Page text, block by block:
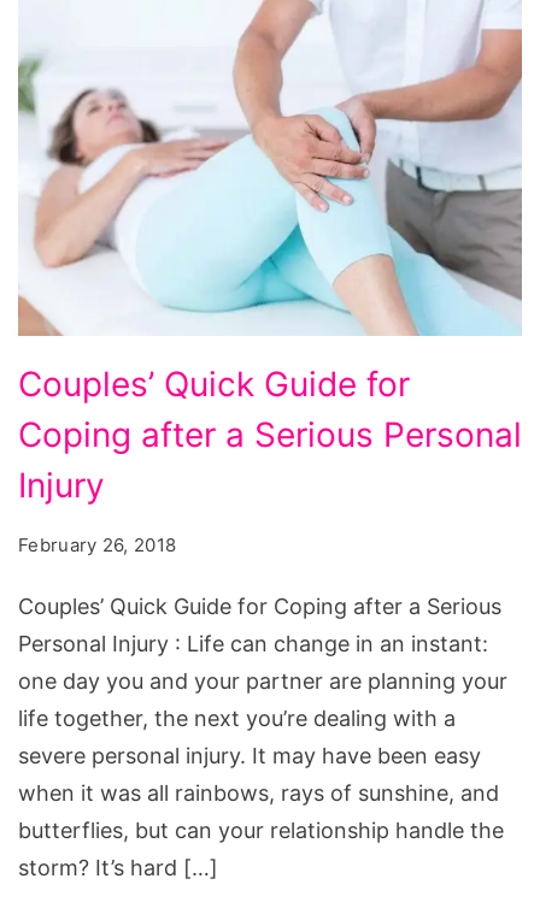
Quick
Guide
for
Coping
after
Serious
Couples’ Quick Guide for
Coping after a Serious Personal
Injury
February 26, 2018
Couples’ Quick Guide for Coping after a Serious
Personal Injury : Life can change in an instant:
one day you and your partner are planning your
life together, the next you’re dealing with a
severe personal injury. It may have been easy
when it was all rainbows, rays of sunshine, and
butterflies, but can your relationship handle the
storm? It’s hard […]